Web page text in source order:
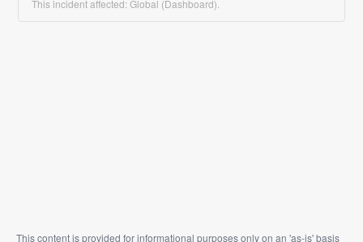
This incident affected: Global (Dashboard).
This content is provided for informational purposes only on an 'as-is' basis